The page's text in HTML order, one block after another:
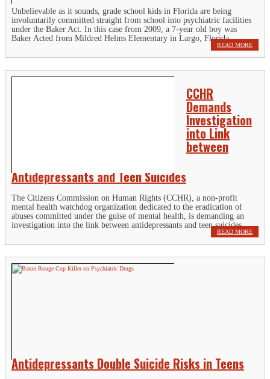
Unbelievable as it sounds, grade school kids in Florida are being
involuntarily committed straight from school into psychiatric facilities
under the Baker Act. In this case from 2009, a 7-year old boy was
Baker Acted from Mildred Helms Elementary in Largo, Florida...
READ MORE
CCHR
Demands
Investigation
into Link
between
Antidepressants and Teen Suicides
The Citizens Commission on Human Rights (CCHR), a non-profit
mental health watchdog organization dedicated to the eradication of
abuses committed under the guise of mental health, is demanding an
investigation into the link between antidepressants and teen suicides....
READ MORE
Antidepressants Double Suicide Risks in Teens